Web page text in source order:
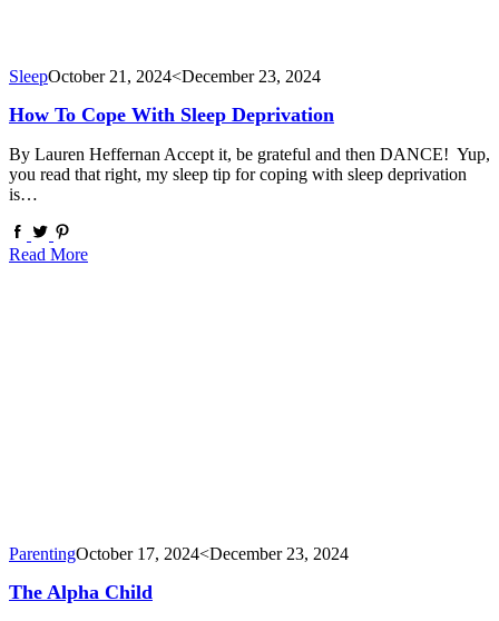
SleepOctober 21, 2024<December 23, 2024
How To Cope With Sleep Deprivation
By Lauren Heffernan Accept it, be grateful and then DANCE! Yup,
you read that right, my sleep tip for coping with sleep deprivation
is…
Read More
ParentingOctober 17, 2024<December 23, 2024
The Alpha Child